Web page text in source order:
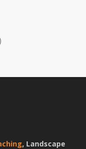
, Landscape